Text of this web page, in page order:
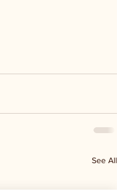
See All